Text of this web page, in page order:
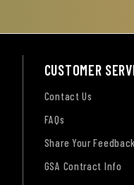
CUSTOMER
Contact Us
FAQs
Share Your Feedback
GSA Contract Info